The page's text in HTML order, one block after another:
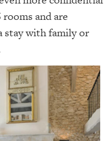
and are
stay with family or